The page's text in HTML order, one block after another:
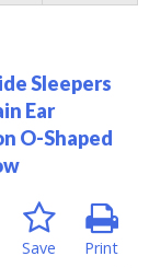
Sleepers
Ear
O-Shaped
Print
Save